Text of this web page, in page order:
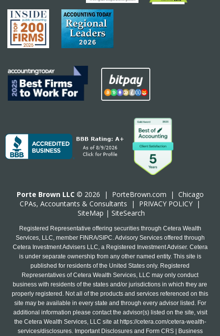
Porte Brown LLC © 2026 | PorteBrown.com | Chicago
CPAs, Accountants & Consultants | PRIVACY POLICY |
SiteMap | SiteSearch
Registered Representative offering securities through Cetera Wealth
Services, LLC, member FINRA/SIPC. Advisory Services offered through
Cetera Investment Advisers LLC, a Registered Investment Adviser. Cetera
is under separate ownership from any other named entity. This site is
published for residents of the United States only. Registered
Representatives of Cetera Wealth Services, LLC may only conduct
business with residents of the states and/or jurisdictions in which they are
properly registered. Not all of the products and services referenced on this
site may be available in every state and through every advisor listed. For
additional information please contact the advisor(s) listed on the site, visit
the Cetera Wealth Services, LLC site at https://cetera.com/cetera-wealth-
services/disclosures. Important Disclosures and Form CRS | Business